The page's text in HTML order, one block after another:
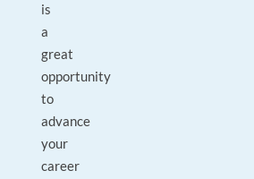
is
a
great
opportunity
to
advance
your
career